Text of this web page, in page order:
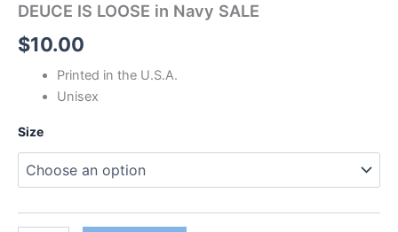
DEUCE IS LOOSE in Navy SALE
$10.00
Printed in the U.S.A.
Unisex
Size